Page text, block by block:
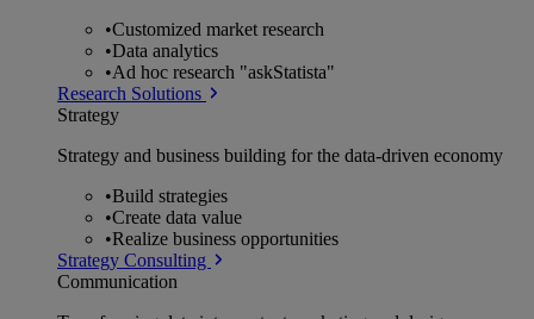
•Customized market research
•Data analytics
•Ad hoc research "askStatista"
Research Solutions
Strategy
Strategy and business building for the data-driven economy
•Build strategies
•Create data value
•Realize business opportunities
Strategy Consulting
Communication